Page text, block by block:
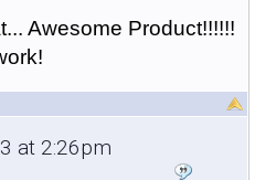
Awesome Product!!!!!!
at 2:26pm